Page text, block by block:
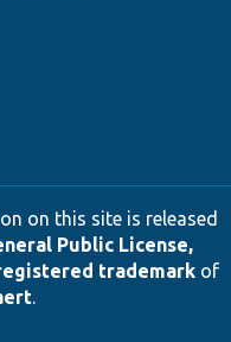
on this site is released
Public License,
trademarkof